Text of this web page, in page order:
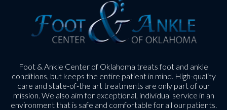
Foot & Ankle Center of Oklahoma treats foot and ankle
conditions, but keeps the entire patient in mind. High-quality
care and state-of-the art treatments are only part of our
mission. We also aim for exceptional, individual service in an
environment that is safe and comfortable for all our patients.